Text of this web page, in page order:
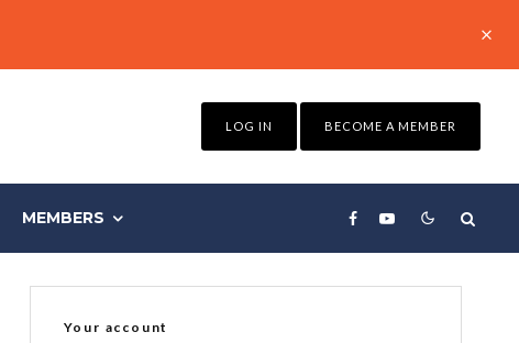
LOG IN BECOME A MEMBER
MEMBERS
Your account